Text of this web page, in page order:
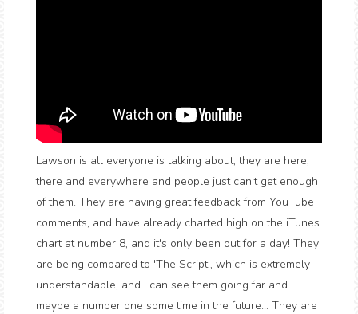
Lawson is all everyone is talking about, they are here,
there and everywhere and people just can't get enough
of them. They are having great feedback from YouTube
comments, and have already charted high on the iTunes
chart at number 8, and it's only been out for a day! They
are being compared to 'The Script', which is extremely
understandable, and I can see them going far and
maybe a number one some time in the future... They are